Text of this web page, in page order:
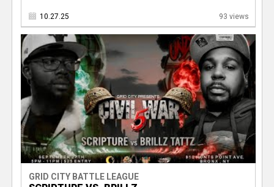
10.27.25 93 views
GRID CITY BATTLE LEAGUE